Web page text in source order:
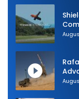
and